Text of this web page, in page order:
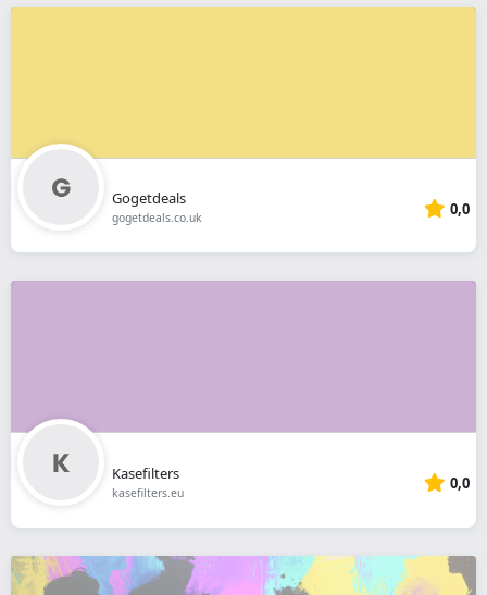
Gogetdeals
gogetdeals.co.uk 0,0
Kasefilters
kasefilters.eu 0,0